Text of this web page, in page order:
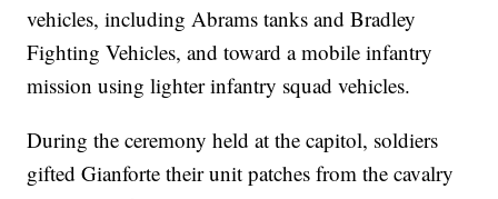
vehicles, including Abrams tanks and Bradley
Fighting Vehicles, and toward a mobile infantry
mission using lighter infantry squad vehicles.
During the ceremony held at the capitol, soldiers
gifted Gianforte their unit patches from the cavalry